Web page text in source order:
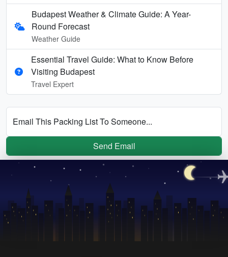
Budapest Weather & Climate Guide: A Year-
Round Forecast
Weather Guide
Essential Travel Guide: What to Know Before
Visiting Budapest
Travel Expert
Email This Packing List To Someone...
Send Email